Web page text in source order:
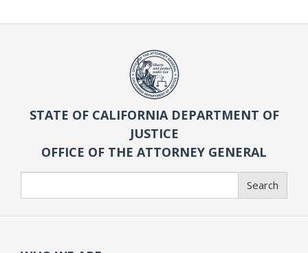
STATE OF CALIFORNIA DEPARTMENT OF
JUSTICE
OFFICE OF THE ATTORNEY GENERAL
Search